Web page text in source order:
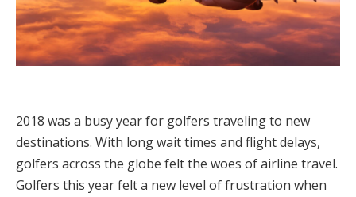
2018 was a busy year for golfers traveling to new
destinations. With long wait times and flight delays,
golfers across the globe felt the woes of airline travel.
Golfers this year felt a new level of frustration when